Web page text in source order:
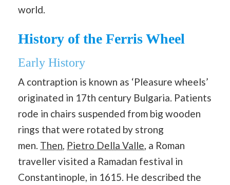
world.
History of the Ferris Wheel
Early History
A contraption is known as ‘Pleasure wheels’
originated in 17th century Bulgaria. Patients
rode in chairs suspended from big wooden
rings that were rotated by strong
men. Then, Pietro Della Valle, a Roman
traveller visited a Ramadan festival in
Constantinople, in 1615. He described the